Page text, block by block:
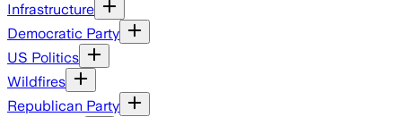
Infrastructure
Democratic Party
US Politics
Wildfires
Republican Party